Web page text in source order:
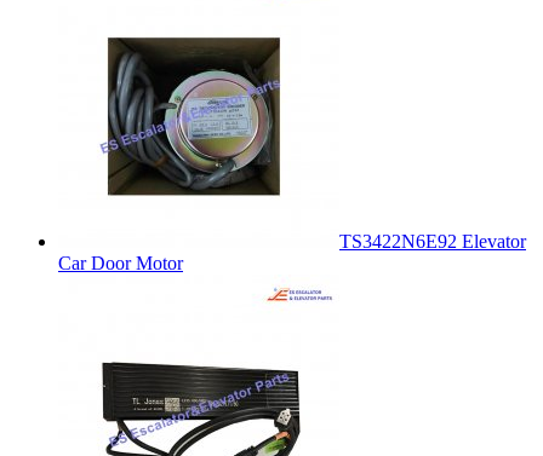
TS3422N6E92 Elevator
Car Door Motor